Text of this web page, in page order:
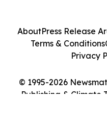
© 1995-2026
Publishing & Climate
AboutPress Release
Terms & Conditions
Privacy